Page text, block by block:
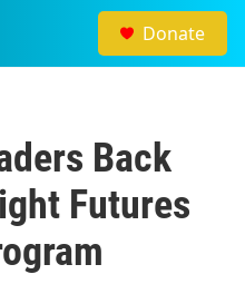
Donate
Back
Futures